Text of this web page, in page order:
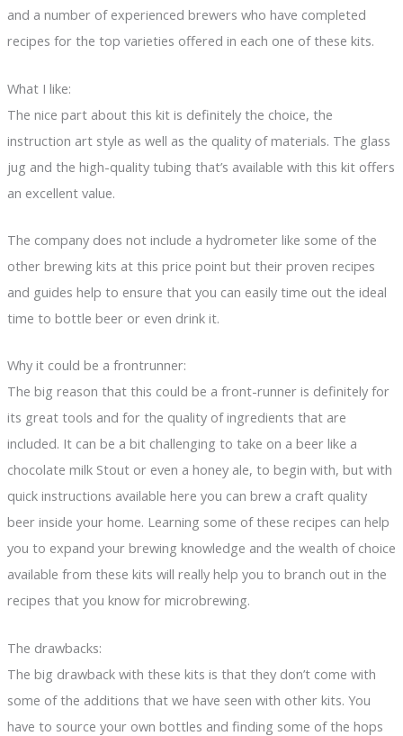
and a number of experienced brewers who have completed
recipes for the top varieties offered in each one of these kits.
What I like:
The nice part about this kit is definitely the choice, the
instruction art style as well as the quality of materials. The glass
jug and the high-quality tubing that’s available with this kit offers
an excellent value.
The company does not include a hydrometer like some of the
other brewing kits at this price point but their proven recipes
and guides help to ensure that you can easily time out the ideal
time to bottle beer or even drink it.
Why it could be a frontrunner:
The big reason that this could be a front-runner is definitely for
its great tools and for the quality of ingredients that are
included. It can be a bit challenging to take on a beer like a
chocolate milk Stout or even a honey ale, to begin with, but with
quick instructions available here you can brew a craft quality
beer inside your home. Learning some of these recipes can help
you to expand your brewing knowledge and the wealth of choice
available from these kits will really help you to branch out in the
recipes that you know for microbrewing.
The drawbacks:
The big drawback with these kits is that they don’t come with
some of the additions that we have seen with other kits. You
have to source your own bottles and finding some of the hops